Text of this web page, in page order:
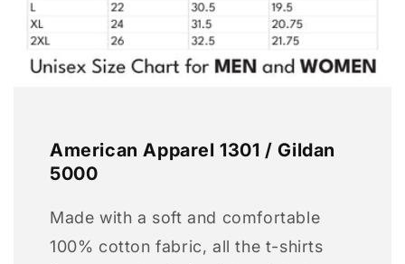
American Apparel 1301 / Gildan
5000
Made with a soft and comfortable
100% cotton fabric, all the t-shirts